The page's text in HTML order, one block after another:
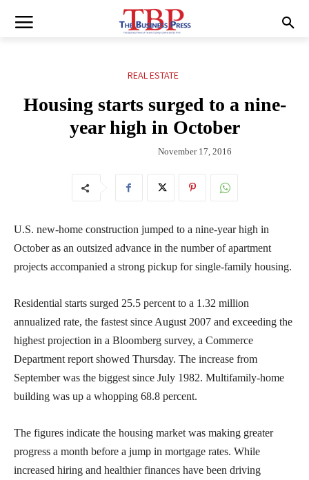
REAL ESTATE
Housing starts surged to a nine-
year high in October
November 17, 2016
U.S. new-home construction jumped to a nine-year high in
October as an outsized advance in the number of apartment
projects accompanied a strong pickup for single-family housing.
Residential starts surged 25.5 percent to a 1.32 million
annualized rate, the fastest since August 2007 and exceeding the
highest projection in a Bloomberg survey, a Commerce
Department report showed Thursday. The increase from
September was the biggest since July 1982. Multifamily-home
building was up a whopping 68.8 percent.
The figures indicate the housing market was making greater
progress a month before a jump in mortgage rates. While
increased hiring and healthier finances have been driving